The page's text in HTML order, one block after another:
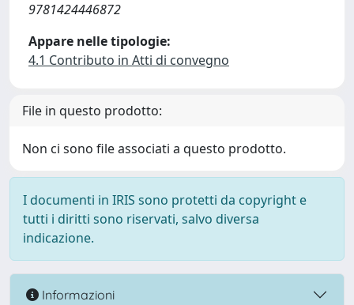
9781424446872
Appare nelle tipologie:
4.1 Contributo in Atti di convegno
File in questo prodotto:
Non ci sono file associati a questo prodotto.
I documenti in IRIS sono protetti da copyright e
tutti i diritti sono riservati, salvo diversa
indicazione.
Informazioni